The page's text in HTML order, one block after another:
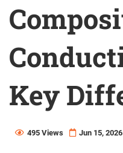
Key
495 Views Jun 15, 2026